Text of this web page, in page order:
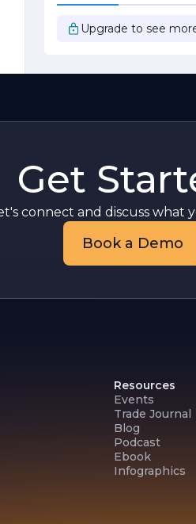
Upgrade to see
Get
connect and discuss what
Book a Demo
Resources
Events
Trade Journal
Blog
Podcast
Ebook
Infographics